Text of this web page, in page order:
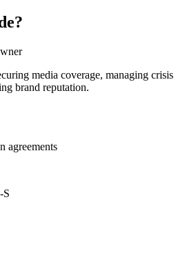
media coverage, managing crisis
brand reputation.
agreements
S